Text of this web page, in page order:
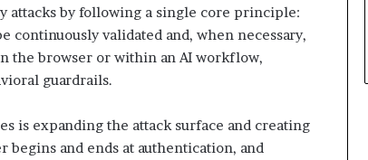
attacks by following a single core principle:
continuously validated and, when necessary,
the browser or within an AI workflow,
guardrails.
is expanding the attack surface and creating
and ends at authentication, and